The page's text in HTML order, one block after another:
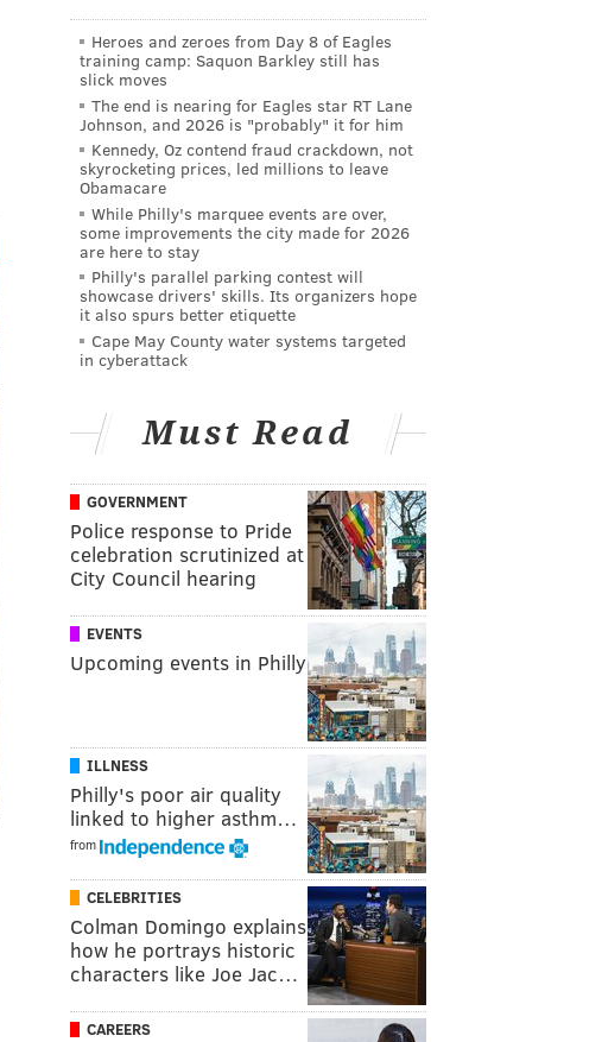
Heroes and zeroes from Day 8 of Eagles
training camp: Saquon Barkley still has
slick moves
The end is nearing for Eagles star RT Lane
Johnson, and 2026 is "probably" it for him
Kennedy, Oz contend fraud crackdown, not
skyrocketing prices, led millions to leave
Obamacare
While Philly's marquee events are over,
some improvements the city made for 2026
are here to stay
Philly's parallel parking contest will
showcase drivers' skills. Its organizers hope
it also spurs better etiquette
Cape May County water systems targeted
in cyberattack
Must Read
GOVERNMENT
Police response to Pride
celebration scrutinized at
City Council hearing
EVENTS
Upcoming events in Philly
ILLNESS
Philly's poor air quality
linked to higher asthm…
from
CELEBRITIES
Colman Domingo explains
how he portrays historic
characters like Joe Jac…
CAREERS